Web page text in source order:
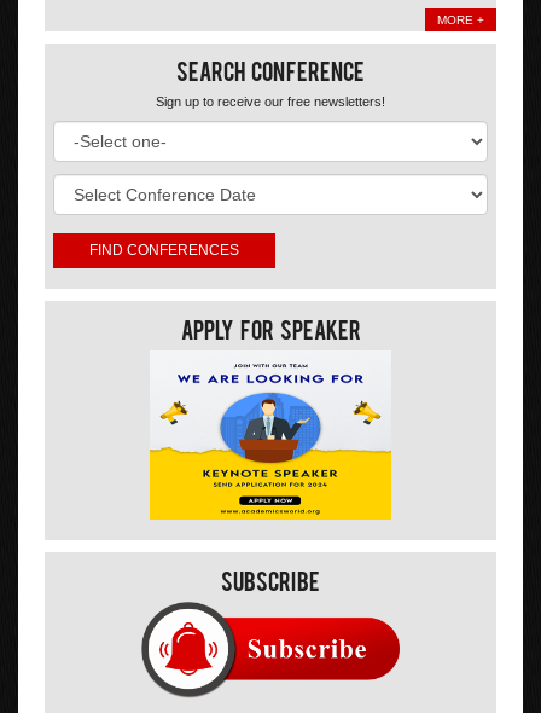
MORE +
Search Conference
Sign up to receive our free newsletters!
Apply For Speaker
Subscribe